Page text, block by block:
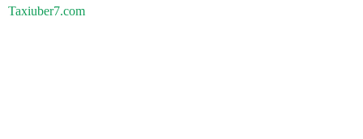
Taxiuber7.com